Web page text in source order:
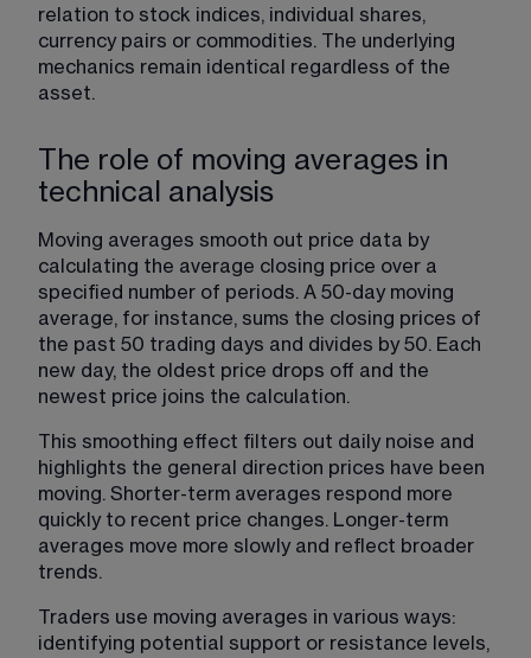
relation to stock indices, individual shares,
currency pairs or commodities. The underlying
mechanics remain identical regardless of the
asset.
The role of moving averages in
technical analysis
Moving averages smooth out price data by
calculating the average closing price over a
specified number of periods. A 50-day moving
average, for instance, sums the closing prices of
the past 50 trading days and divides by 50. Each
new day, the oldest price drops off and the
newest price joins the calculation.
This smoothing effect filters out daily noise and
highlights the general direction prices have been
moving. Shorter-term averages respond more
quickly to recent price changes. Longer-term
averages move more slowly and reflect broader
trends.
Traders use moving averages in various ways:
identifying potential support or resistance levels,